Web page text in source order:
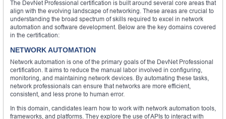
The DevNet Professional certification is built around several core areas that
align with the evolving landscape of networking. These areas are crucial to
understanding the broad spectrum of skills required to excel in network
automation and software development. Below are the key domains covered
in the certification:
NETWORK AUTOMATION
Network automation is one of the primary goals of the DevNet Professional
certification. It aims to reduce the manual labor involved in configuring,
monitoring, and maintaining network devices. By automating these tasks,
network professionals can ensure that networks are more efficient,
consistent, and less prone to human error.
In this domain, candidates learn how to work with network automation tools,
frameworks, and platforms. They explore the use of APIs to interact with